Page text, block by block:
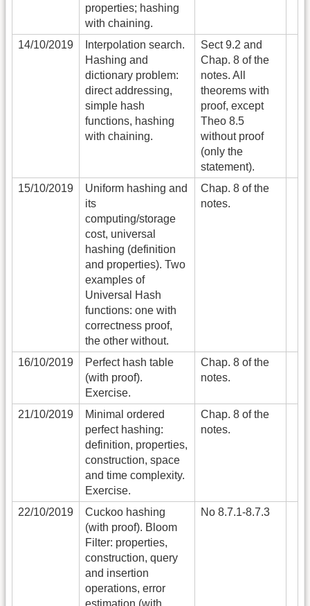
properties; hashing
with chaining.
14/10/2019
Interpolation search.
Hashing and
dictionary problem:
direct addressing,
simple hash
functions, hashing
with chaining.
Sect 9.2 and
Chap. 8 of the
notes. All
theorems with
proof, except
Theo 8.5
without proof
(only the
statement).
15/10/2019
Uniform hashing and
its
computing/storage
cost, universal
hashing (definition
and properties). Two
examples of
Universal Hash
functions: one with
correctness proof,
the other without.
Chap. 8 of the
notes.
16/10/2019
Perfect hash table
(with proof).
Exercise.
Chap. 8 of the
notes.
21/10/2019
Minimal ordered
perfect hashing:
definition, properties,
construction, space
and time complexity.
Exercise.
Chap. 8 of the
notes.
22/10/2019
Cuckoo hashing
(with proof). Bloom
Filter: properties,
construction, query
and insertion
operations, error
estimation (with
No 8.7.1-8.7.3